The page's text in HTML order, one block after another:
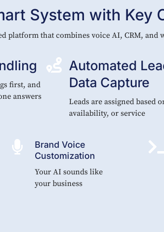
System with Key
platform that combines voice AI, CRM, and
first, and
answers
 Automated
Data Capture
Leads are assigned based
availability, or service

Brand Voice
Customization
Your AI sounds like
your business
